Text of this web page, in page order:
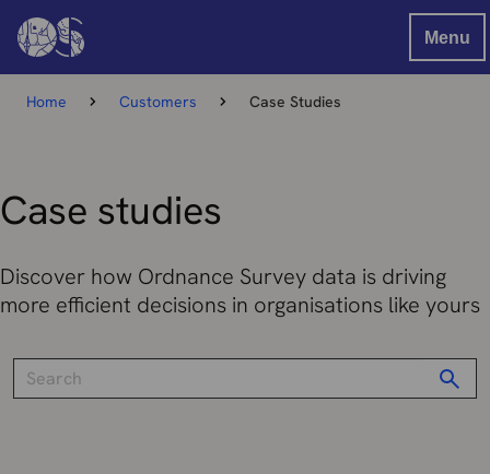
Menu
Home Customers Case Studies
Case studies
Discover how Ordnance Survey data is driving
more efficient decisions in organisations like yours